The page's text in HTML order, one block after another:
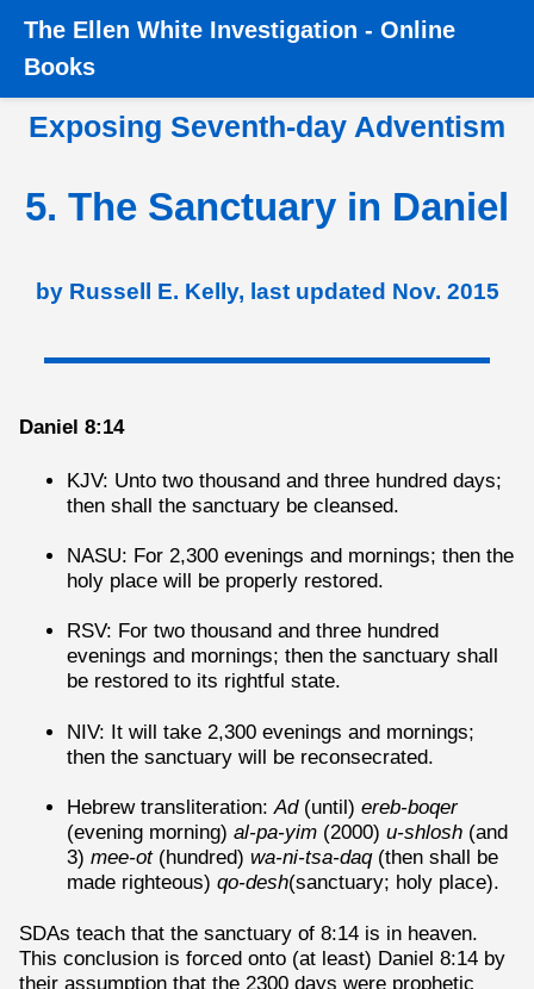
Home › Books › Exposing SDA › 5. The Sanctuary in
Daniel
The Ellen White Investigation - Online
Books
Exposing Seventh-day Adventism
5. The Sanctuary in Daniel
by Russell E. Kelly, last updated Nov. 2015
Daniel 8:14
KJV: Unto two thousand and three hundred days;
then shall the sanctuary be cleansed.
NASU: For 2,300 evenings and mornings; then the
holy place will be properly restored.
RSV: For two thousand and three hundred
evenings and mornings; then the sanctuary shall
be restored to its rightful state.
NIV: It will take 2,300 evenings and mornings;
then the sanctuary will be reconsecrated.
Hebrew transliteration: Ad(until) ereb-boqer
(evening morning) al-pa-yim (2000) u-shlosh (and
3) mee-ot (hundred) wa-ni-tsa-daq(then shall be
made righteous) qo-desh(sanctuary; holy place).
SDAs teach that the sanctuary of 8:14 is in heaven.
This conclusion is forced onto (at least) Daniel 8:14 by
their assumption that the 2300 days were prophetic